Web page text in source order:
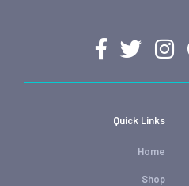
Quick Links
Home
Shop